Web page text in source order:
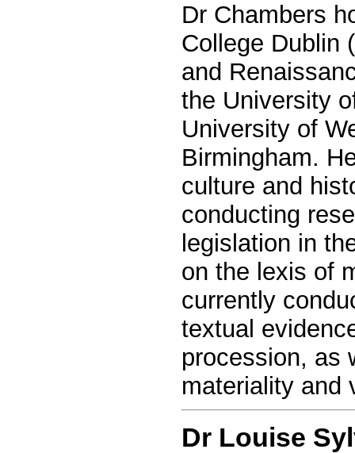
Dr Chambers
College Dublin
and
the University
University of
Birmingham.
culture and
conducting
legislation in
on the lexis of
currently
textual
procession, as
materiality and
Dr Louise